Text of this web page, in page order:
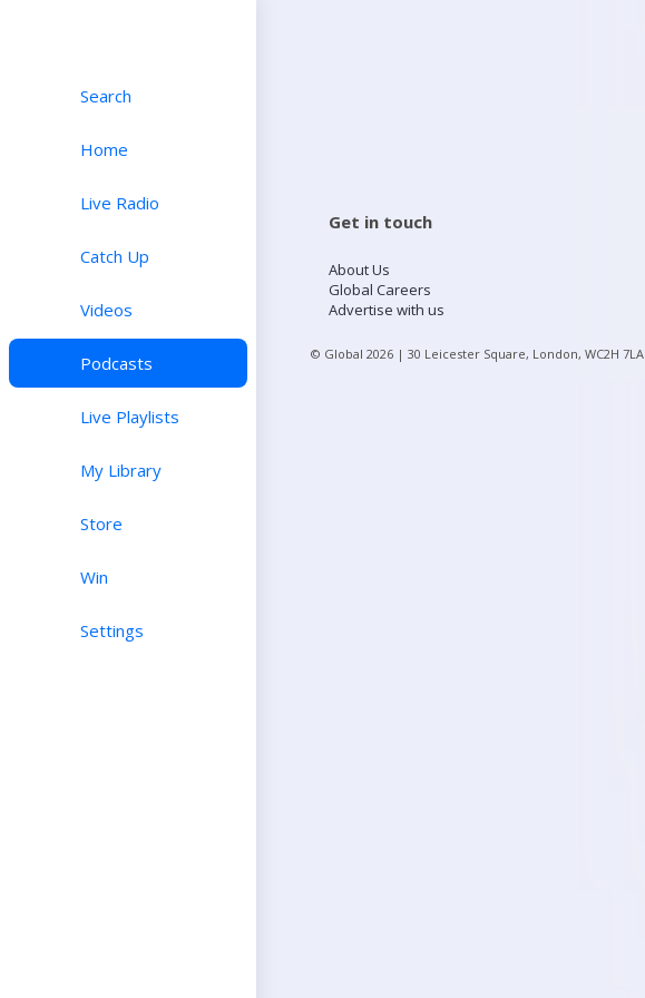
Search
Home
Live Radio
Catch Up
Videos
Podcasts
Live Playlists
My Library
Store
Win
Settings
Get in touch
About Us
Global Careers
Advertise with us
© Global 2026 | 30 Leicester Square, London, WC2H 7LA